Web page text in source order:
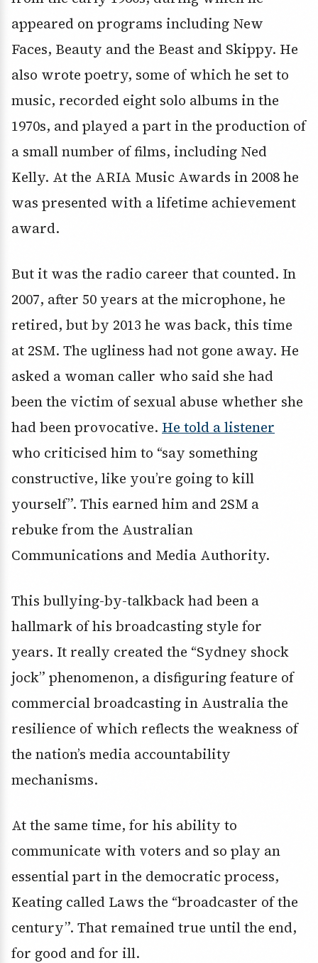
appeared on programs including New
Faces, Beauty and the Beast and Skippy. He
also wrote poetry, some of which he set to
music, recorded eight solo albums in the
1970s, and played a part in the production of
a small number of films, including Ned
Kelly. At the ARIA Music Awards in 2008 he
was presented with a lifetime achievement
award.
But it was the radio career that counted. In
2007, after 50 years at the microphone, he
retired, but by 2013 he was back, this time
at 2SM. The ugliness had not gone away. He
asked a woman caller who said she had
been the victim of sexual abuse whether she
had been provocative. He told a listener
who criticised him to “say something
constructive, like you’re going to kill
yourself”. This earned him and 2SM a
rebuke from the Australian
Communications and Media Authority.
This bullying-by-talkback had been a
hallmark of his broadcasting style for
years. It really created the “Sydney shock
jock” phenomenon, a disfiguring feature of
commercial broadcasting in Australia the
resilience of which reflects the weakness of
the nation’s media accountability
mechanisms.
At the same time, for his ability to
communicate with voters and so play an
essential part in the democratic process,
Keating called Laws the “broadcaster of the
century”. That remained true until the end,
for good and for ill.